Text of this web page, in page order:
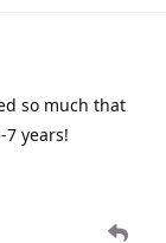
so much that
years!